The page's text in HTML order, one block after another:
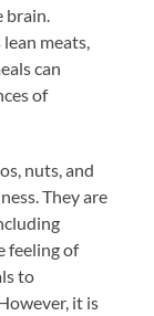
meats,
can
of
nuts, and
They are
feeling of
to
it is